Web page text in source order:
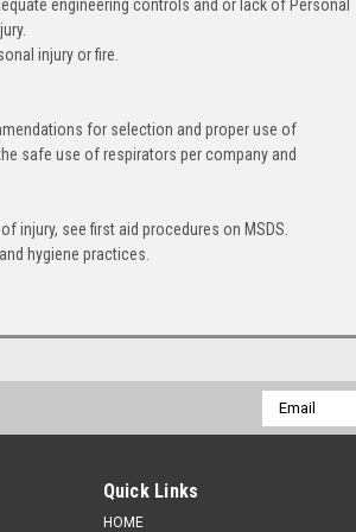
engineering controls and or lack of Personal
injury or fire.
for selection and proper use of
safe use of respirators per company and
injury, see first aid procedures on MSDS.
hygiene practices.
Email
Address
Quick Links
HOME